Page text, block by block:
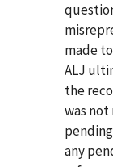
made
ALJ
the
was not
any